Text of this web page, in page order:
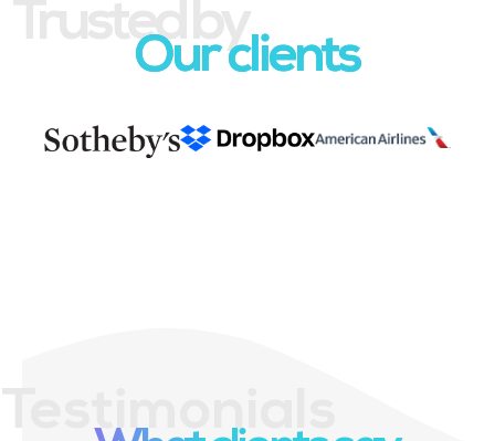
Our clients
Trusted by
Testimonials